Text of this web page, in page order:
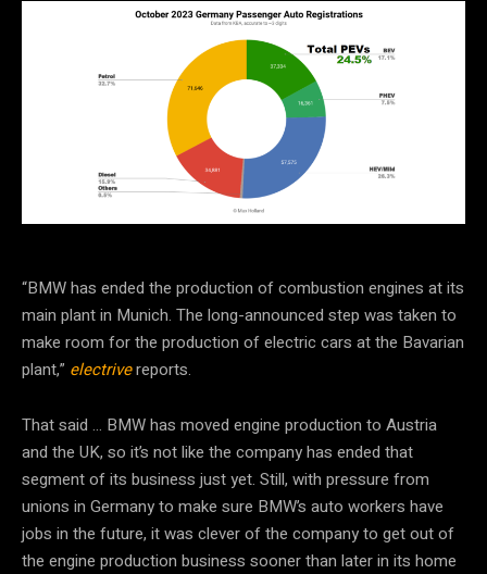
“BMW has ended the production of combustion engines at its
main plant in Munich. The long-announced step was taken to
make room for the production of electric cars at the Bavarian
plant,” electrivereports.
That said … BMW has moved engine production to Austria
and the UK, so it’s not like the company has ended that
segment of its business just yet. Still, with pressure from
unions in Germany to make sure BMW’s auto workers have
jobs in the future, it was clever of the company to get out of
the engine production business sooner than later in its home